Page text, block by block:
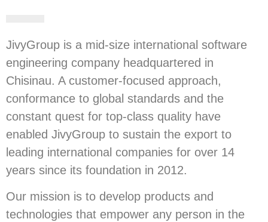
JivyGroup is a mid-size international software
engineering company headquartered in
Chisinau. A customer-focused approach,
conformance to global standards and the
constant quest for top-class quality have
enabled JivyGroup to sustain the export to
leading international companies for over 14
years since its foundation in 2012.
Our mission is to develop products and
technologies that empower any person in the